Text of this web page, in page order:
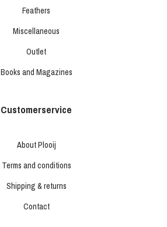
Feathers
Miscellaneous
Outlet
Books and Magazines
Customerservice
About Plooij
Terms and conditions
Shipping & returns
Contact